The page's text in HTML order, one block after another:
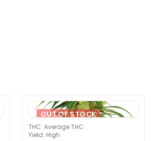
OUT OF STOCK
THC: Average THC
Yield: High